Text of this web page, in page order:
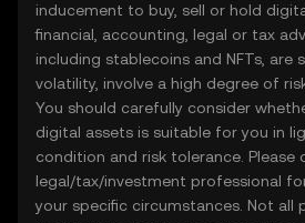
inducement to buy, sell or hold
financial, accounting, legal or tax
including stablecoins and NFTs, are
volatility, involve a high degree of
You should carefully consider
digital assets is suitable for you in
condition and risk tolerance. Please
legal/tax/investment professional
your specific circumstances. Not all